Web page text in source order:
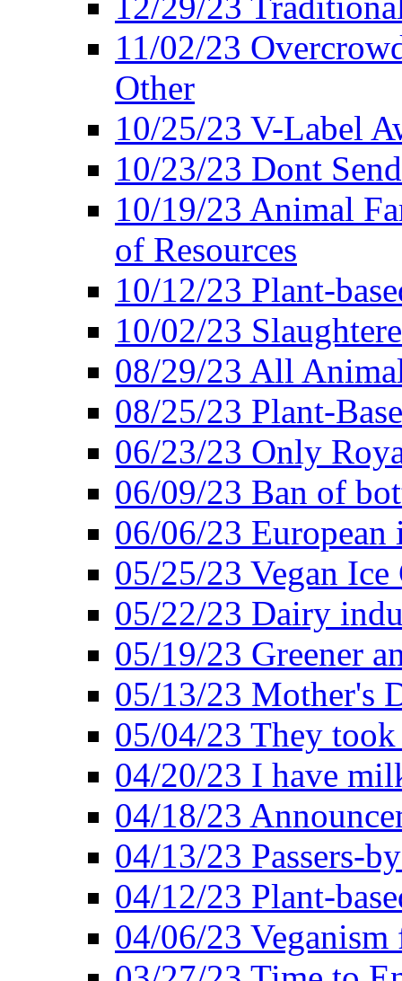
11/02/23
Other
10/25/23 V-Label
10/23/23 Dont
10/19/23 Animal
of Resources
10/12/23 Plant-
10/02/23
08/29/23 All
08/25/23 Plant-
06/23/23 Only
06/09/23 Ban of
06/06/23
05/25/23 Vegan
05/22/23 Dairy
05/19/23 Greener
05/13/23 Mother's
05/04/23 They
04/20/23 I have
04/18/23
04/13/23 Passers-
04/12/23 Plant-
04/06/23